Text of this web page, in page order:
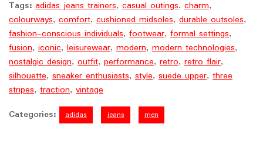
Tags: adidas jeans trainers, casual outings, charm,
colourways, comfort, cushioned midsoles, durable outsoles,
fashion-conscious individuals, footwear, formal settings,
fusion, iconic, leisurewear, modern, modern technologies,
nostalgic design, outfit, performance, retro, retro flair,
silhouette, sneaker enthusiasts, style, suede upper, three
stripes, traction, vintage
Categories:
adidas jeans men